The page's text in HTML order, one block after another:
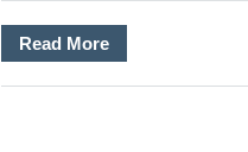
Read More